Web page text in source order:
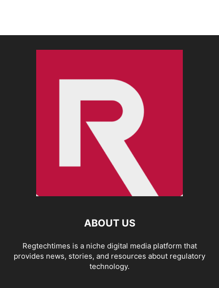
ABOUT US
Regtechtimes is a niche digital media platform that
provides news, stories, and resources about regulatory
technology.